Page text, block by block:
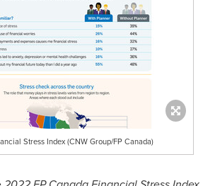
Stress Index (CNW Group/FP Canada)